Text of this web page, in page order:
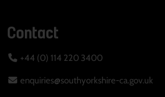
Contact
+44 (0) 114 220 3400
enquiries@southyorkshire-ca.gov.uk